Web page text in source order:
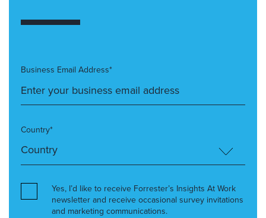
Business Email Address*
Country*
Yes, I’d like to receive Forrester’s Insights At Work
newsletter and receive occasional survey invitations
and marketing communications.